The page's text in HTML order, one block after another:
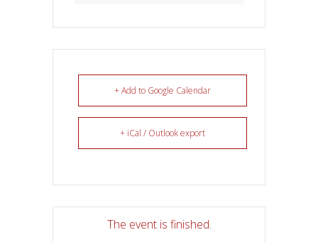
+ Add to Google Calendar
+ iCal / Outlook export
The event is finished.